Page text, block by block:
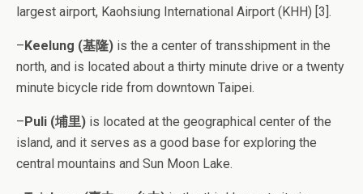
largest airport, Kaohsiung International Airport (KHH) [3].
–Keelung (基隆) is the a center of transshipment in the
north, and is located about a thirty minute drive or a twenty
minute bicycle ride from downtown Taipei.
–Puli (埔里) is located at the geographical center of the
island, and it serves as a good base for exploring the
central mountains and Sun Moon Lake.